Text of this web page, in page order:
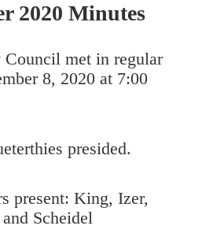
2020 Minutes
met in regular
8, 2020 at 7:00
presided.
present: King, Izer,
Scheidel